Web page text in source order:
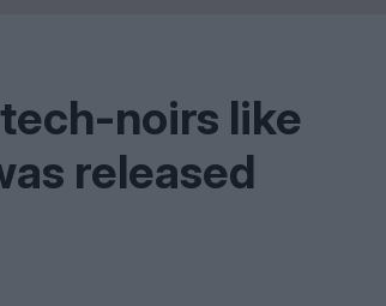
noirs like
released